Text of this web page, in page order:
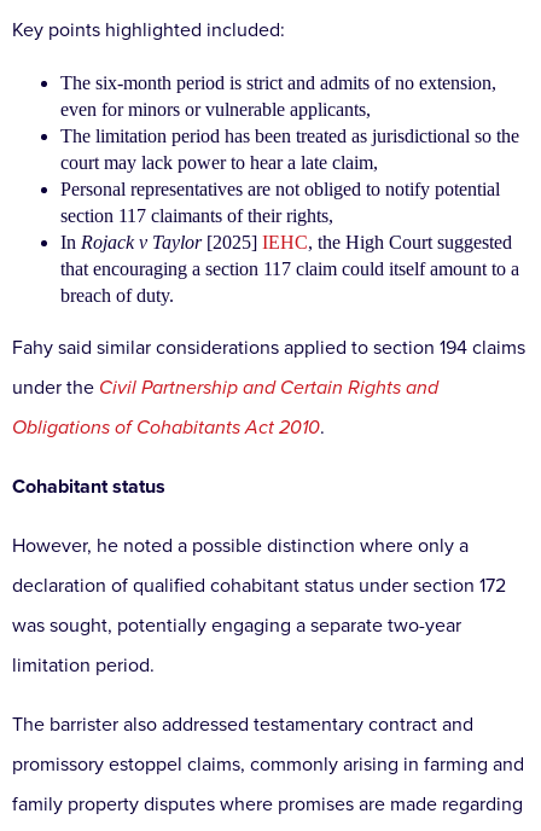
Key points highlighted included:
The six-month period is strict and admits of no extension,
even for minors or vulnerable applicants,
The limitation period has been treated as jurisdictional so the
court may lack power to hear a late claim,
Personal representatives are not obliged to notify potential
section 117 claimants of their rights,
In Rojack v Taylor[2025] IEHC, the High Court suggested
that encouraging a section 117 claim could itself amount to a
breach of duty.
Fahy said similar considerations applied to section 194 claims
under the Civil Partnership and Certain Rights and
Obligations of Cohabitants Act 2010.
Cohabitant status
However, he noted a possible distinction where only a
declaration of qualified cohabitant status under section 172
was sought, potentially engaging a separate two-year
limitation period.
The barrister also addressed testamentary contract and
promissory estoppel claims, commonly arising in farming and
family property disputes where promises are made regarding